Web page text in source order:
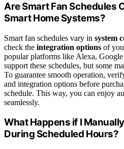
Are Smart Fan Schedules
Smart Home Systems?
Smart fan schedules vary in system
check the integration options of
popular platforms like Alexa,
support these schedules, but some
To guarantee smooth operation,
and integration options before
schedule. This way, you can enjoy
seamlessly.
What Happens if I
During Scheduled Hours?